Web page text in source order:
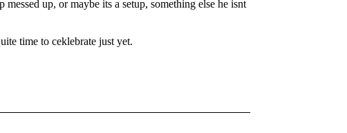
up, or maybe its a setup, something else he isnt
time to ceklebrate just yet.